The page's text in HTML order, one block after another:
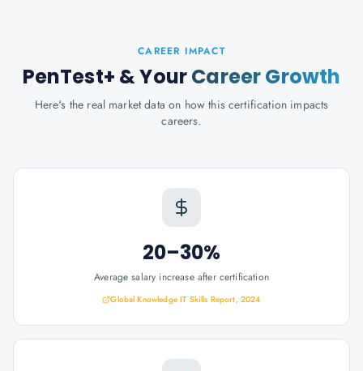
CAREER IMPACT
PenTest+ & YourCareer Growth
Here's the real market data on how this certification impacts
careers.
20–30%
Average salary increase after certification
Global Knowledge IT Skills Report, 2024